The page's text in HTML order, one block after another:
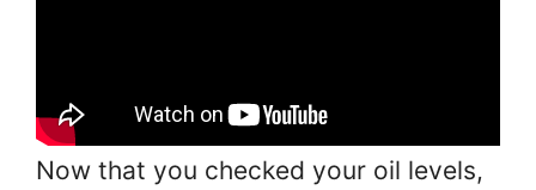
Now that you checked your oil levels,